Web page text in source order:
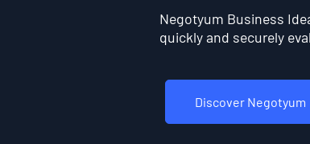
Discover Negotyum
Negotyum Business
quickly and securely